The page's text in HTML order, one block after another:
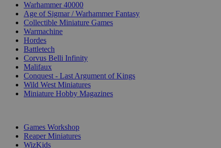
Warhammer 40000
Age of Sigmar / Warhammer Fantasy
Collectible Miniature Games
Warmachine
Hordes
Battletech
Corvus Belli Infinity
Malifaux
Conquest - Last Argument of Kings
Wild West Miniatures
Miniature Hobby Magazines
Games Workshop
Reaper Miniatures
WizKids